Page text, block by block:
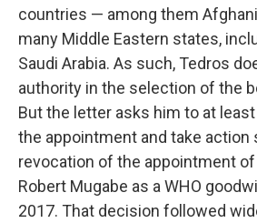
countries — among them
many Middle Eastern states,
Saudi Arabia. As such, Tedros
authority in the selection of the
But the letter asks him to at
the appointment and take action
revocation of the appointment
Robert Mugabe as a WHO
2017. That decision followed